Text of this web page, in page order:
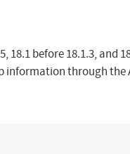
18.1 before 18.1.3, and
information through the